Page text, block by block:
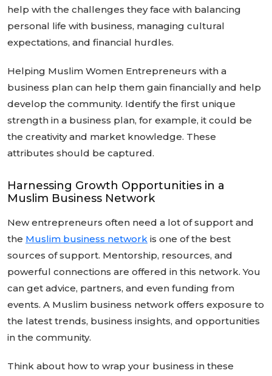
help with the challenges they face with balancing
personal life with business, managing cultural
expectations, and financial hurdles.
Helping Muslim Women Entrepreneurs with a
business plan can help them gain financially and help
develop the community. Identify the first unique
strength in a business plan, for example, it could be
the creativity and market knowledge. These
attributes should be captured.
Harnessing Growth Opportunities in a
Muslim Business Network
New entrepreneurs often need a lot of support and
the Muslim business network is one of the best
sources of support. Mentorship, resources, and
powerful connections are offered in this network. You
can get advice, partners, and even funding from
events. A Muslim business network offers exposure to
the latest trends, business insights, and opportunities
in the community.
Think about how to wrap your business in these